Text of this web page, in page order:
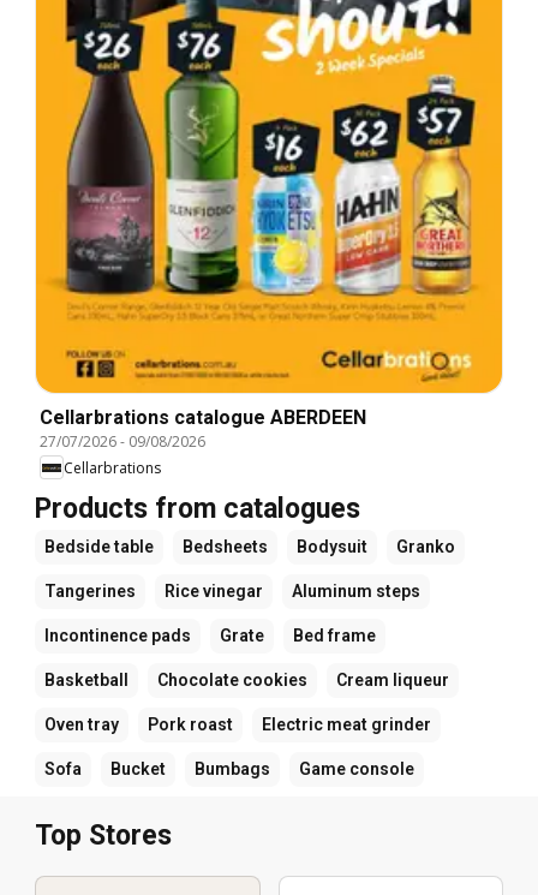
Cellarbrations catalogue ABERDEEN
27/07/2026- 09/08/2026
Cellarbrations
Products from catalogues
Bedside table Bedsheets Bodysuit Granko
Tangerines Rice vinegar Aluminum steps
Incontinence pads Grate Bed frame
Basketball Chocolate cookies Cream liqueur
Oven tray Pork roast Electric meat grinder
Sofa Bucket Bumbags Game console
Top Stores